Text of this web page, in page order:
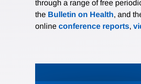
through a range of free
the Bulletin on Health, and
online conference reports,